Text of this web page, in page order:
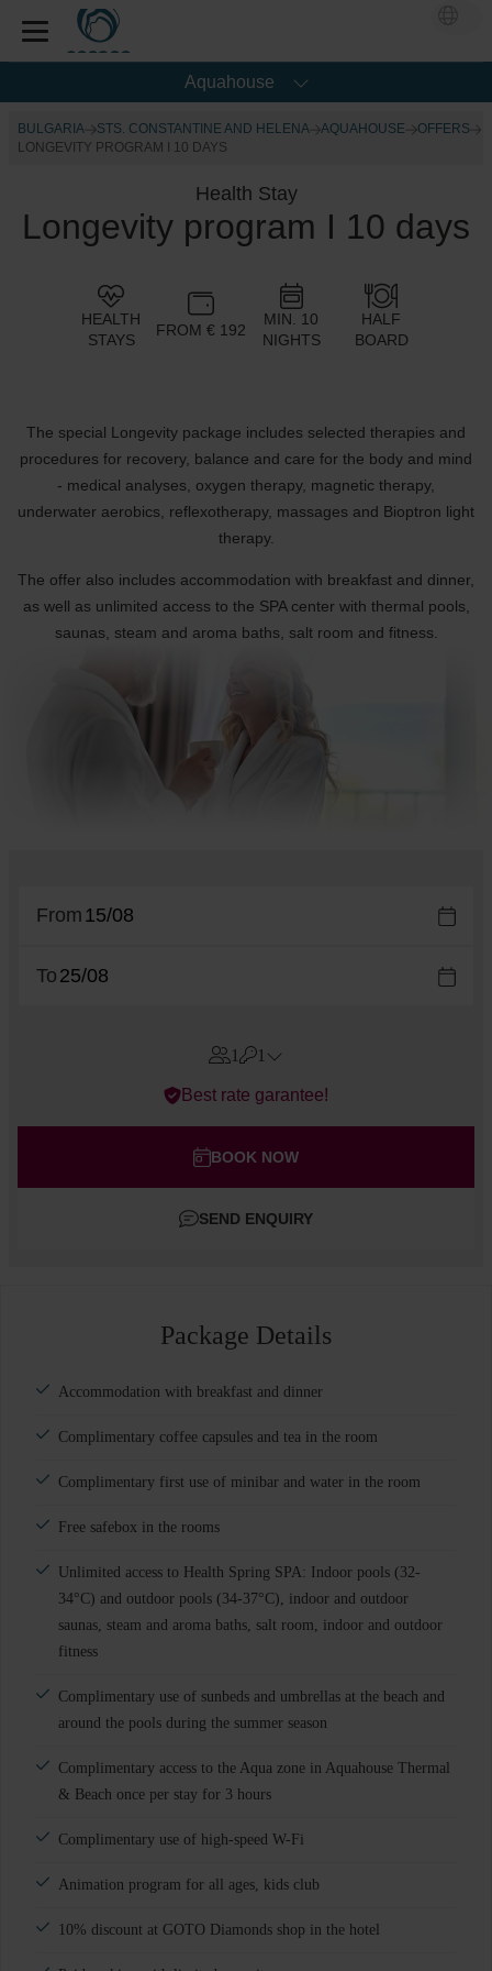
Aquahouse
BULGARIA STS. CONSTANTINE AND HELENA AQUAHOUSE
OFFERS
LONGEVITY PROGRAM I 10 DAYS
Health Stay
Longevity program I 10 days
HEALTH
STAYS
FROM € 192
MIN. 10
NIGHTS
HALF
BOARD
The special Longevity package includes selected therapies and
procedures for recovery, balance and care for the body and mind
- medical analyses, oxygen therapy, magnetic therapy,
underwater aerobics, reflexotherapy, massages and Bioptron light
therapy.
The offer also includes accommodation with breakfast and dinner,
as well as unlimited access to the SPA center with thermal pools,
saunas, steam and aroma baths, salt room and fitness.
From
To
1 1
Errors?
Children
Best rate garantee!
BOOK NOW
SEND ENQUIRY
Package Details
Accommodation with breakfast and dinner
Complimentary coffee capsules and tea in the room
Complimentary first use of minibar and water in the room
Free safebox in the rooms
Unlimited access to Health Spring SPA: Indoor pools (32-
34°C) and outdoor pools (34-37°C), indoor and outdoor
saunas, steam and aroma baths, salt room, indoor and outdoor
fitness
Complimentary use of sunbeds and umbrellas at the beach and
around the pools during the summer season
Complimentary access to the Aqua zone in Aquahouse Thermal
& Beach once per stay for 3 hours
Complimentary use of high-speed W-Fi
Animation program for all ages, kids club
10% discount at GOTO Diamonds shop in the hotel